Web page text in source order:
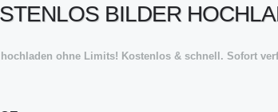
BILDER
ohne Limits! Kostenlos & schnell. Sofort